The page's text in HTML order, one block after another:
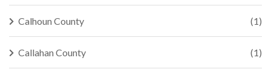
Calhoun County (1)
Callahan County (1)